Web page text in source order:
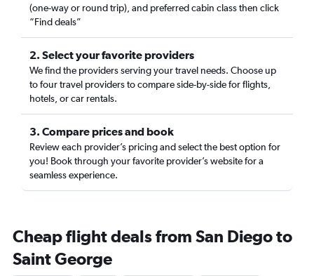
(one-way or round trip), and preferred cabin class then click
“Find deals”
2. Select your favorite providers
We find the providers serving your travel needs. Choose up
to four travel providers to compare side-by-side for flights,
hotels, or car rentals.
3. Compare prices and book
Review each provider’s pricing and select the best option for
you! Book through your favorite provider’s website for a
seamless experience.
Cheap flight deals from San Diego to
Saint George